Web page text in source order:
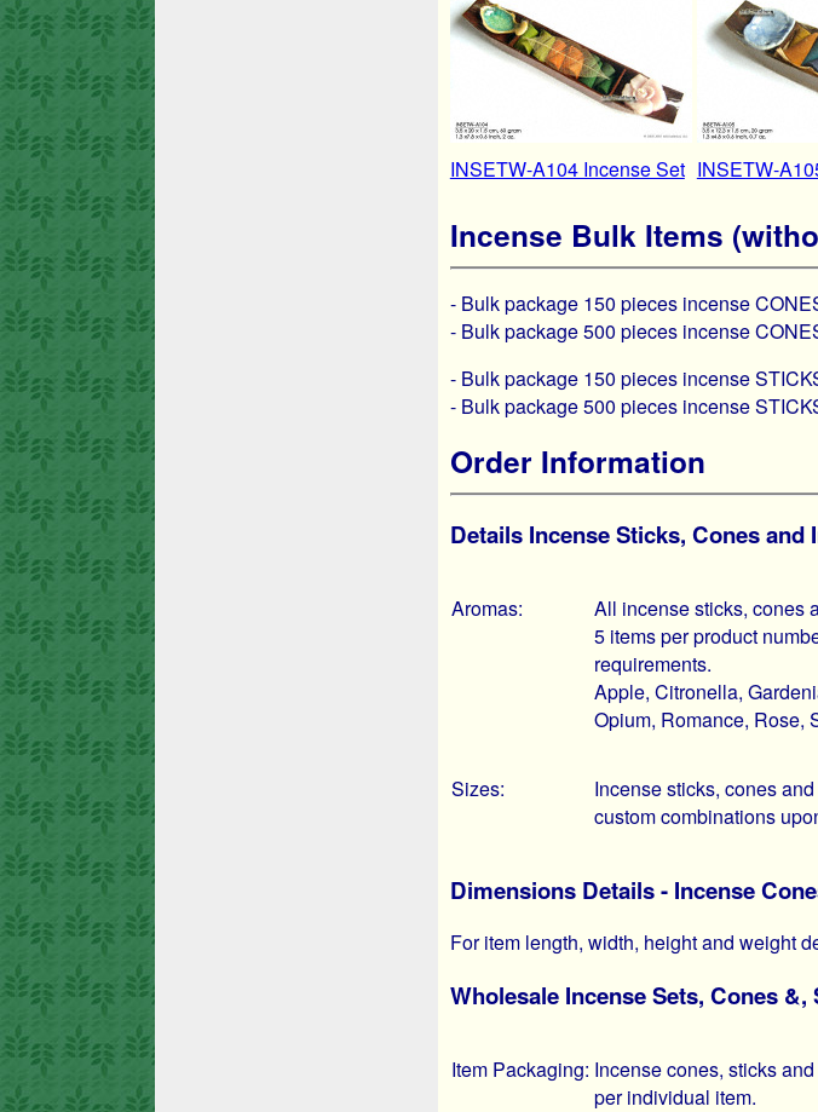
INSETW-A104 Incense Set INSETW-
Incense Bulk Items
- Bulk package 150 pieces incense
- Bulk package 500 pieces incense
- Bulk package 150 pieces incense
- Bulk package 500 pieces incense
Order Information
Details Incense Sticks, Cones and
Aromas:
All incense sticks, cones
5 items per product
requirements.
Apple, Citronella,
Opium, Romance, Rose,
Sizes:
Incense sticks, cones
custom combinations
Dimensions Details - Incense
For item length, width, height and weight
Wholesale Incense Sets, Cones
Item Packaging: Incense cones, sticks
per individual item.